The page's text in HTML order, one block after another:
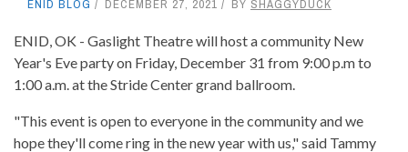
ENID BLOG DECEMBER 27, 2021 BY SHAGGYDUCK
ENID, OK - Gaslight Theatre will host a community New
Year's Eve party on Friday, December 31 from 9:00 p.m to
1:00 a.m. at the Stride Center grand ballroom.
"This event is open to everyone in the community and we
hope they'll come ring in the new year with us," said Tammy